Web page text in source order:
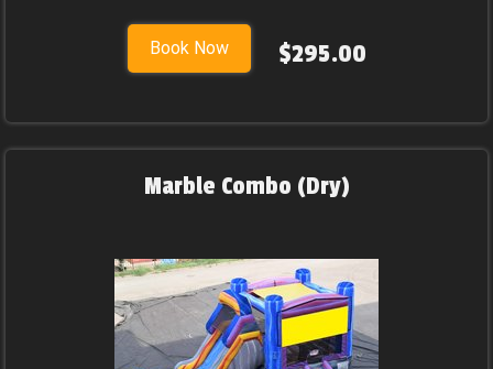
Book Now $295.00
Marble Combo (Dry)